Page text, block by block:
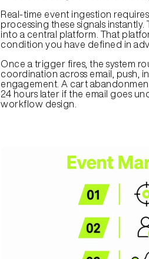
Real-time event ingestion
processing these signals
into a central platform. That
condition you have defined in
Once a trigger fires, the system
coordination across email, push,
engagement. A cart
24 hours later if the email goes
workflow design.